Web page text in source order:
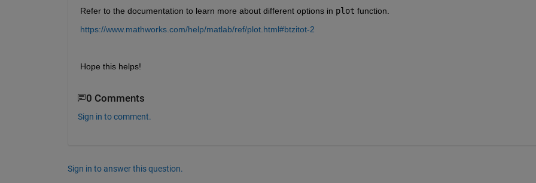
Refer to the documentation to learn more about different options in plot function.
https://www.mathworks.com/help/matlab/ref/plot.html#btzitot-2
Hope this helps!
0 Comments
Sign in to comment.
Sign in to answer this question.